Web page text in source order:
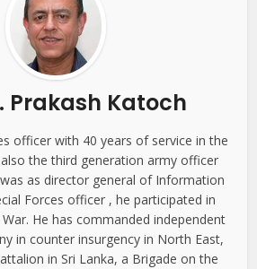
Prakash Katoch
officer with 40 years of service in the
the third generation army officer
as director general of Information
Forces officer , he participated in
He has commanded independent
in counter insurgency in North East,
in Sri Lanka, a Brigade on the